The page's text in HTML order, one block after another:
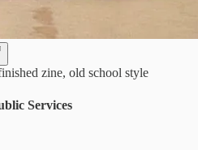
zine, old school style
Services